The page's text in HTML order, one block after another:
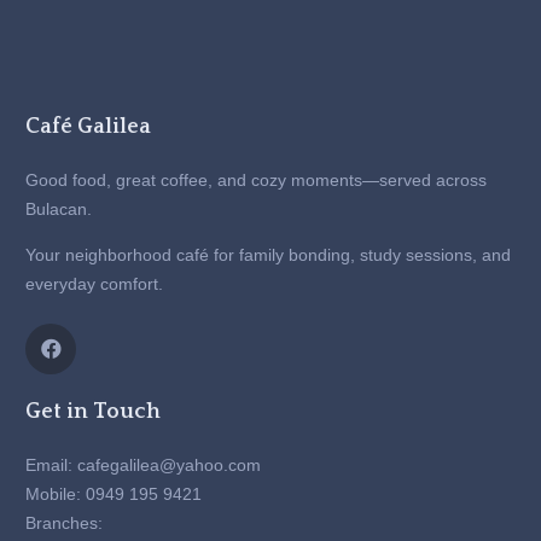
Café Galilea
Good food, great coffee, and cozy moments—served across
Bulacan.
Your neighborhood café for family bonding, study sessions, and
everyday comfort.
Get in Touch
Email: cafegalilea@yahoo.com
Mobile: 0949 195 9421
Branches: